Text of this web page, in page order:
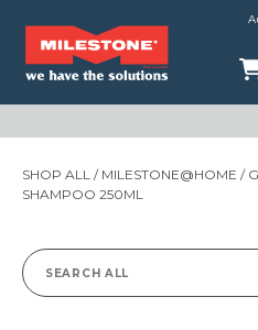
SHOP ALL / MILESTONE@HOME /
SHAMPOO 250ML
Search